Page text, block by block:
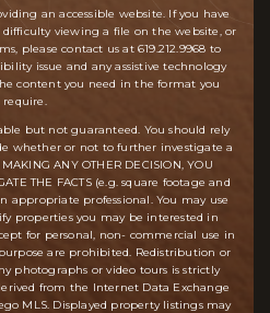
an accessible website. If you have
viewing a file on the website, or
please contact us at619.212.9968 to
issue and any assistive technology
content you need in the format you
require.
but not guaranteed. You should rely
whether or not to further investigate a
ANY OTHER DECISION, YOU
THE FACTS (e.g. square footage and
appropriate professional. You may use
properties you may be interested in
for personal, non- commercial use in
are prohibited. Redistribution or
photographs or video tours is strictly
from the Internet Data Exchange
MLS. Displayed property listings may